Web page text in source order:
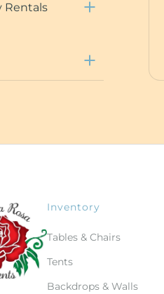
Rentals
Inventory
Tables & Chairs
Tents
Backdrops & Walls